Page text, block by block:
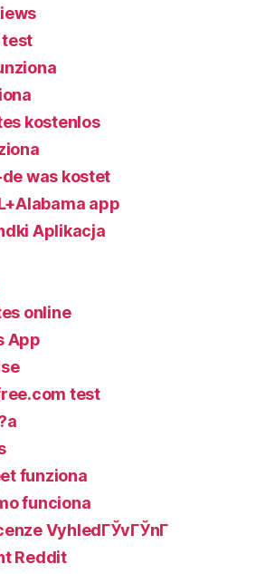
kostenlos
was kostet
app
Aplikacja
online
App
test
funziona
funciona
VyhledГЎvГЎnГ­
Reddit